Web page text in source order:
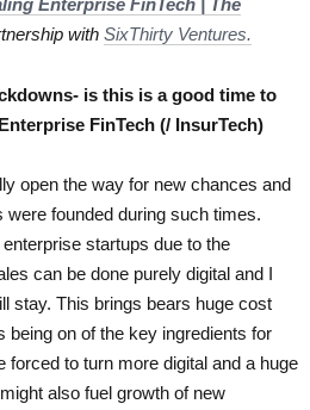
with SixThirty Ventures.
is this is a good time to
FinTech (/ InsurTech)
open the way for new chances and
founded during such times.
startups due to the
can be done purely digital and I
stay. This brings bears huge cost
being on of the key ingredients for
to turn more digital and a huge
also fuel growth of new